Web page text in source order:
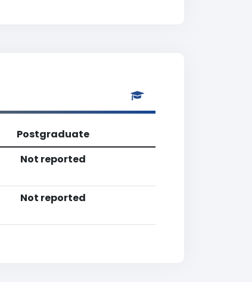
Postgraduate
Not reported
Not reported